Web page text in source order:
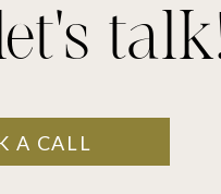
A CALL